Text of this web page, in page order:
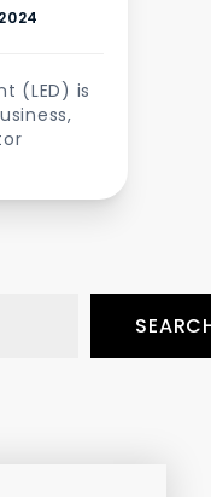
(LED) is